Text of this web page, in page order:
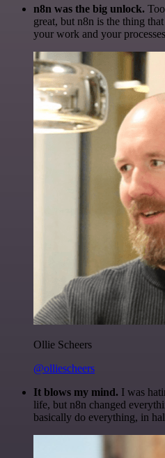
n8n was the big unlock.
great, but n8n is the thing
your work and your
Ollie Scheers
@olliescheers
It blows my mind. I was
life, but n8n changed
basically do everything, in